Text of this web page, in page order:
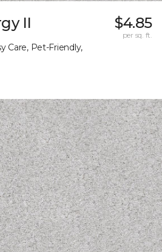
II
Care, Pet-Friendly,
$4.85
per sq. ft.